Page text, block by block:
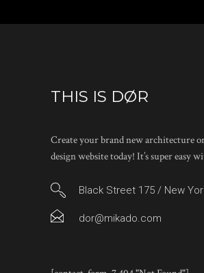
THIS IS DØR
Create your brand new architecture
design website today! It’s super easy
Black Street 175 / New
dor@mikado.com